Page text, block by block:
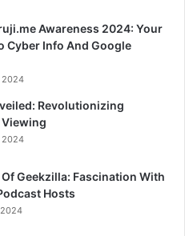
Awareness 2024: Your
Cyber Info And Google
2024
Revolutionizing
2024
Geekzilla: Fascination With
Hosts
2024